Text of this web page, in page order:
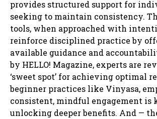
provides structured support for
seeking to maintain consistency.
tools, when approached with
reinforce disciplined practice by
available guidance and
by HELLO! Magazine, experts are
‘sweet spot’ for achieving optimal
beginner practices like Vinyasa,
consistent, mindful engagement is
unlocking deeper benefits. And —